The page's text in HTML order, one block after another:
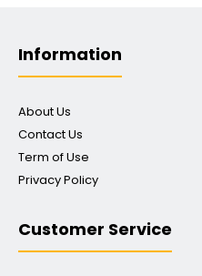
Information
About Us
Contact Us
Term of Use
Privacy Policy
Customer Service